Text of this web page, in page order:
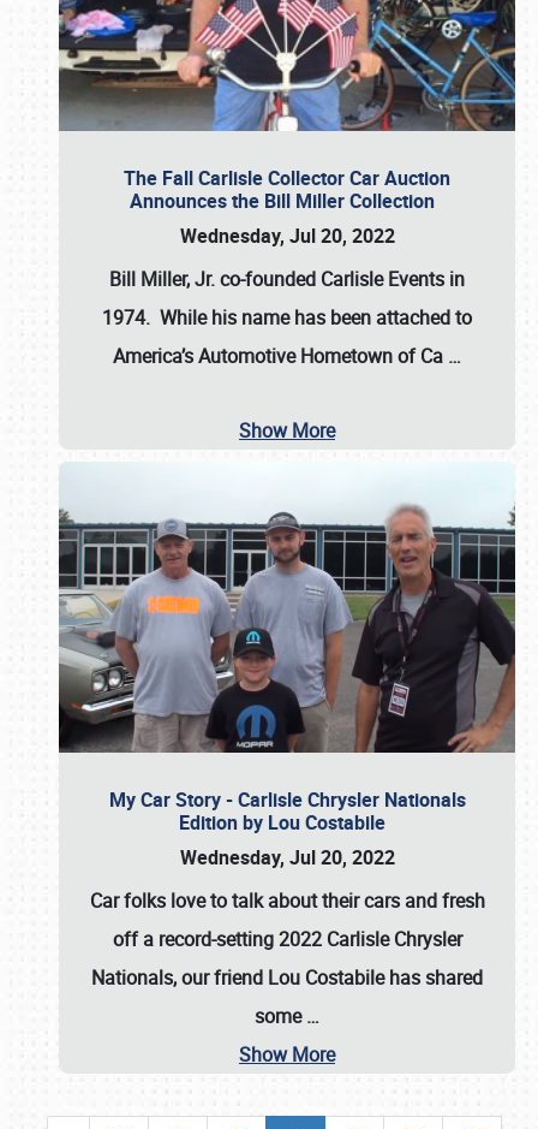
The Fall Carlisle Collector Car Auction
Announces the Bill Miller Collection
Wednesday, Jul 20, 2022
Bill Miller, Jr. co-founded Carlisle Events in
1974. While his name has been attached to
America’s Automotive Hometown of Ca …
Show More
My Car Story - Carlisle Chrysler Nationals
Edition by Lou Costabile
Wednesday, Jul 20, 2022
Car folks love to talk about their cars and fresh
off a record-setting 2022 Carlisle Chrysler
Nationals, our friend Lou Costabile has shared
some…
Show More